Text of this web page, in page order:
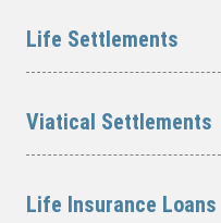
Life Settlements
Viatical Settlements
Life Insurance Loans